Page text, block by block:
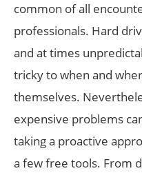
common of all
professionals. Hard
and at times
tricky to when and
themselves.
expensive problems
taking a proactive
a few free tools. From